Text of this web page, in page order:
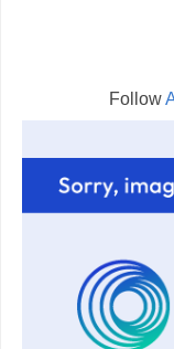
Follow